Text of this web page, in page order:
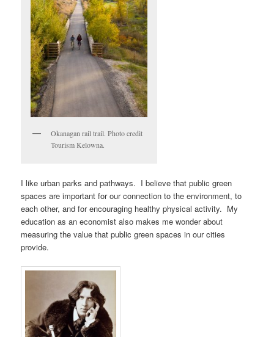
Okanagan rail trail. Photo credit
Tourism Kelowna.
I like urban parks and pathways. I believe that public green
spaces are important for our connection to the environment, to
each other, and for encouraging healthy physical activity. My
education as an economist also makes me wonder about
measuring the value that public green spaces in our cities
provide.